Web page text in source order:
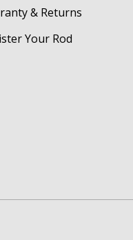
& Returns
Your Rod